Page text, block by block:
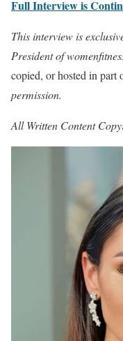
Full Interview is
This interview is
President of
copied, or hosted in part
permission.
All Written Content